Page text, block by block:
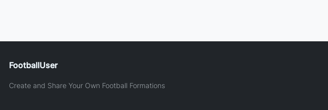
FootballUser
Create and Share Your Own Football Formations